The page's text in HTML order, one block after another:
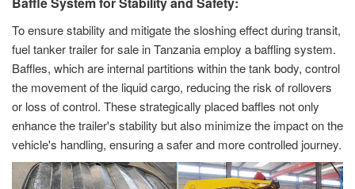
To ensure stability and mitigate the sloshing effect during transit,
fuel tanker trailer for sale in Tanzania employ a baffling system.
Baffles, which are internal partitions within the tank body, control
the movement of the liquid cargo, reducing the risk of rollovers
or loss of control. These strategically placed baffles not only
enhance the trailer's stability but also minimize the impact on the
vehicle's handling, ensuring a safer and more controlled journey.